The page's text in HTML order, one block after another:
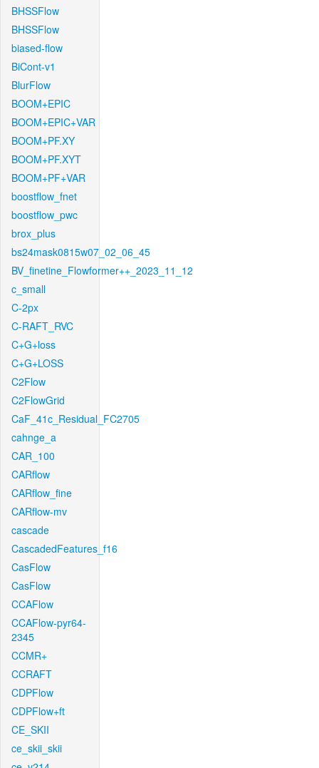
BHSSFlow
BHSSFlow
biased-flow
BiCont-v1
BlurFlow
BOOM+EPIC
BOOM+EPIC+VAR
BOOM+PF.XY
BOOM+PF.XYT
BOOM+PF+VAR
boostflow_fnet
boostflow_pwc
brox_plus
bs24mask0815w07_02_06_45
BV_finetine_Flowformer++_2023_11_12
c_small
C-2px
C-RAFT_RVC
C+G+loss
C+G+LOSS
C2Flow
C2FlowGrid
CaF_41c_Residual_FC2705
cahnge_a
CAR_100
CARflow
CARflow_fine
CARflow-mv
cascade
CascadedFeatures_f16
CasFlow
CasFlow
CCAFlow
CCAFlow-pyr64-
2345
CCMR+
CCRAFT
CDPFlow
CDPFlow+ft
CE_SKII
ce_skii_skii